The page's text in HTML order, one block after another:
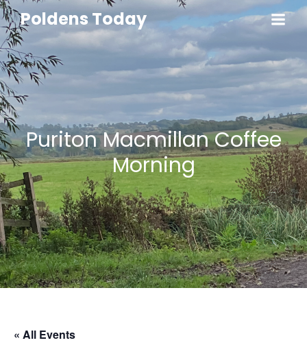
Poldens Today
Puriton Macmillan Coffee
Morning
« All Events